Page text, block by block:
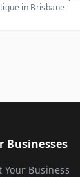
in Brisbane
Businesses
Your Business